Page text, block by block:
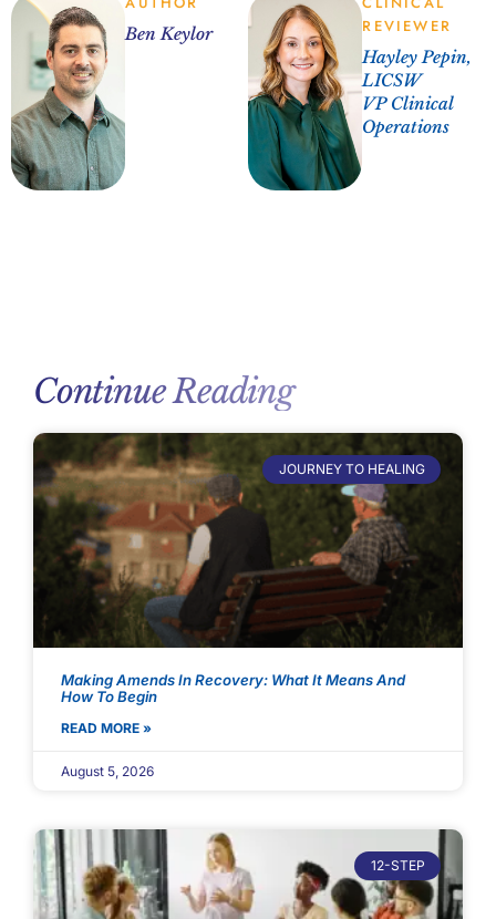
Ben Keylor
REVIEWER
Hayley Pepin,
LICSW
VP Clinical
Operations
Continue Reading
JOURNEY TO HEALING
Making Amends In Recovery: What It Means And
How To Begin
READ MORE »
August 5, 2026
12-STEP